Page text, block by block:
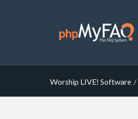
Worship LIVE! Software